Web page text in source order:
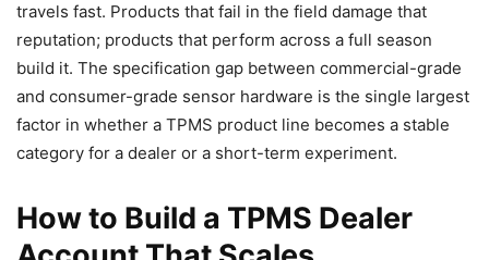
travels fast. Products that fail in the field damage that
reputation; products that perform across a full season
build it. The specification gap between commercial-grade
and consumer-grade sensor hardware is the single largest
factor in whether a TPMS product line becomes a stable
category for a dealer or a short-term experiment.
How to Build a TPMS Dealer